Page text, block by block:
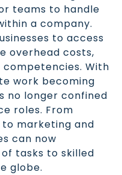
teams to handle
a company.
to access
overhead costs,
With
work becoming
no longer confined
roles. From
marketing and
can now
tasks to skilled
globe.